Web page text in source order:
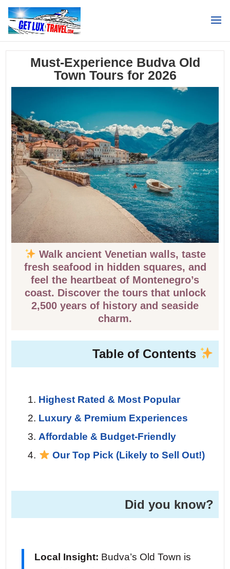
Must-Experience Budva Old
Town Tours for 2026
Walk ancient Venetian walls, taste
fresh seafood in hidden squares, and
feel the heartbeat of Montenegro’s
coast. Discover the tours that unlock
2,500 years of history and seaside
charm.
Table of Contents
Highest Rated & Most Popular
Luxury & Premium Experiences
Affordable & Budget-Friendly
Our Top Pick (Likely to Sell Out!)
Did you know?
Local Insight: Budva’s Old Town is